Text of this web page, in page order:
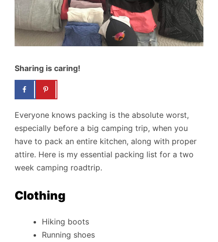
Sharing is caring!
Everyone knows packing is the absolute worst,
especially before a big camping trip, when you
have to pack an entire kitchen, along with proper
attire. Here is my essential packing list for a two
week camping roadtrip.
Clothing
Hiking boots
Running shoes